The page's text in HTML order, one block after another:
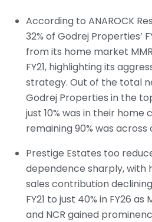
According to ANAROCK
32% of Godrej Properties’
from its home market
FY21, highlighting its
strategy. Out of the total
Godrej Properties in the
just 10% was in their home
remaining 90% was
Prestige Estates too
dependence sharply,
sales contribution
FY21 to just 40% in FY26
and NCR gained